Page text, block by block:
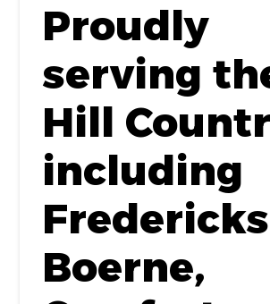
Proudly
serving
Hill
including
Boerne,